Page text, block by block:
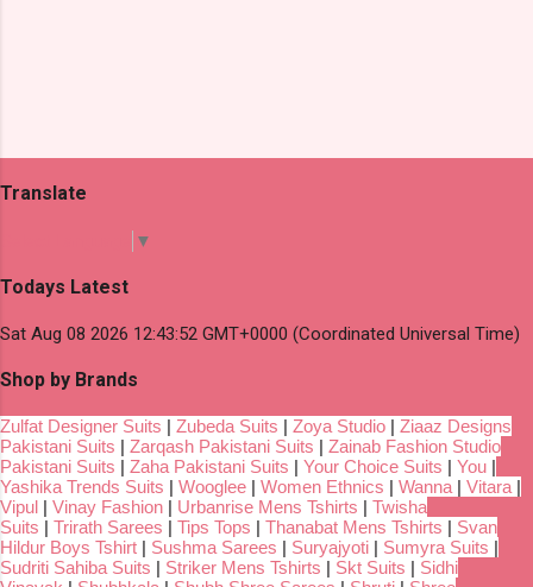
Translate
▼
Todays Latest
Sat Aug 08 2026 12:43:52 GMT+0000 (Coordinated Universal Time)
Shop by Brands
Zulfat Designer Suits | Zubeda Suits | Zoya Studio | Ziaaz Designs
Pakistani Suits | Zarqash Pakistani Suits | Zainab Fashion Studio
Pakistani Suits | Zaha Pakistani Suits | Your Choice Suits | You |
Yashika Trends Suits | Wooglee | Women Ethnics | Wanna | Vitara |
Vipul | Vinay Fashion | Urbanrise Mens Tshirts | Twisha
Suits | Trirath Sarees | Tips Tops | Thanabat Mens Tshirts | Svan
Hildur Boys Tshirt | Sushma Sarees | Suryajyoti | Sumyra Suits |
Sudriti Sahiba Suits | Striker Mens Tshirts | Skt Suits | Sidhi